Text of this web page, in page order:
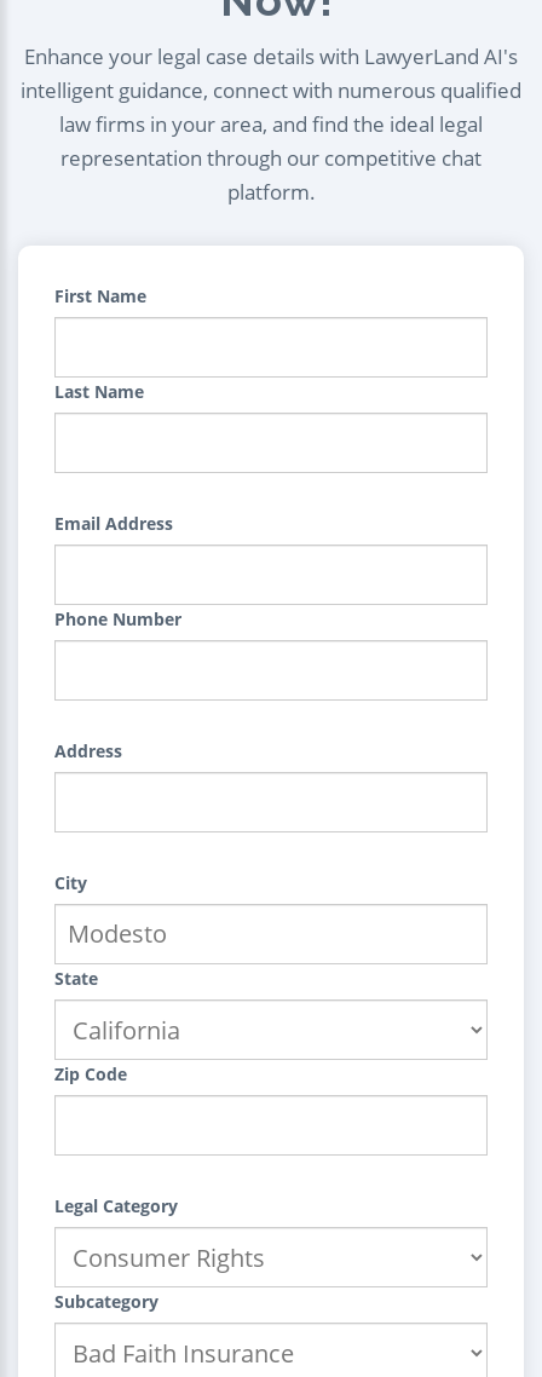
Enhance your legal case details with LawyerLand AI's
intelligent guidance, connect with numerous qualified
law firms in your area, and find the ideal legal
representation through our competitive chat
platform.
First Name
Last Name
Email Address
Phone Number
Address
City
State
Zip Code
Legal Category
Subcategory